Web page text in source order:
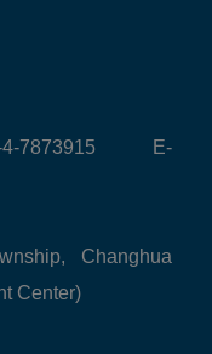
4-7873915 E-
Changhua
Center)